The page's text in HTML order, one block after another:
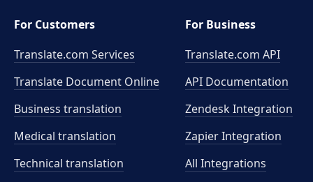
For Customers
Translate.com Services
Translate Document Online
Business translation
Medical translation
Technical translation
For Business
Translate.com API
API Documentation
Zendesk Integration
Zapier Integration
All Integrations